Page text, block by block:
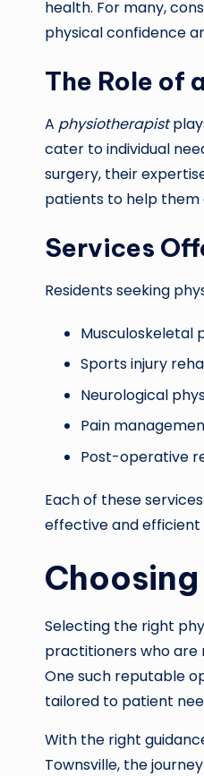
health. For many,
physical confidence
The Role of
A physiotherapist
cater to individual
surgery, their
patients to help them
Services
Residents seeking
Musculoskeletal
Sports injury
Neurological
Pain
Post-operative
Each of these
effective and
Selecting the right
practitioners who
One such reputable
tailored to patient
With the right
Townsville, the